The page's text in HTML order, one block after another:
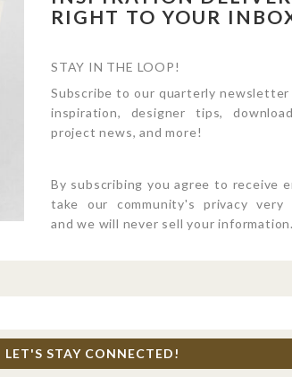
time I comment.
RIGHT TO YOUR
STAY IN THE LOOP!
Subscribe to our quarterly
inspiration, designer tips,
project news, and more!
By subscribing you agree to receive
take our community's privacy very
and we will never sell your information.
LET'S STAY CONNECTED!